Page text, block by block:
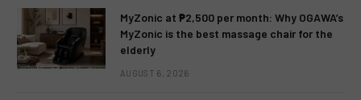
MyZonic at ₱2,500 per month: Why OGAWA’s
MyZonic is the best massage chair for the
elderly
AUGUST 6, 2026